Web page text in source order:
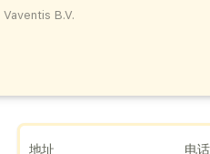
Vaventis B.V.
地址 电